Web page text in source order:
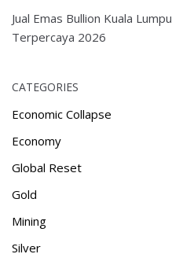
Jual Emas Bullion Kuala
Terpercaya 2026
CATEGORIES
Economic Collapse
Economy
Global Reset
Gold
Mining
Silver